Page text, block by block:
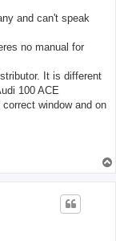
and can't speak
no manual for
It is different
100 ACE
window and on